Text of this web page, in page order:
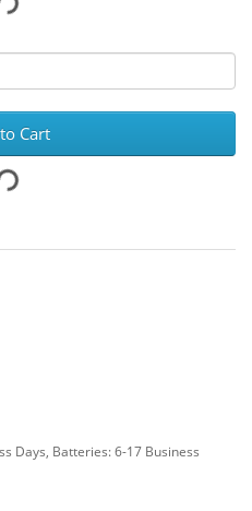
Cart
Days, Batteries: 6-17 Business